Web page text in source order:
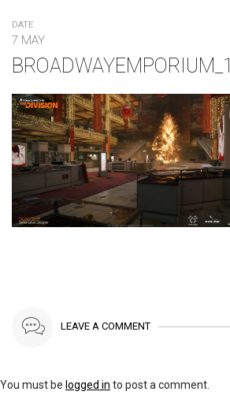
DATE
7 MAY
BROADWAYEMPORIUM_1
LEAVE A COMMENT
You must be logged in to post a comment.